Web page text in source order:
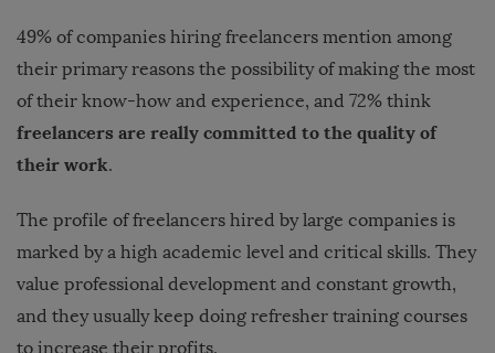
49% of companies hiring freelancers mention among
their primary reasons the possibility of making the most
of their know-how and experience, and 72% think
freelancers are really committed to the quality of
their work.
The profile of freelancers hired by large companies is
marked by a high academic level and critical skills. They
value professional development and constant growth,
and they usually keep doing refresher training courses
to increase their profits.